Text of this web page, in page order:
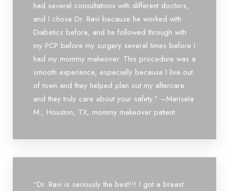
had several consultations with different doctors,
and I chose Dr. Ravi because he worked with
Diabetics before, and he followed through with
my PCP before my surgery several times before I
had my mommy makeover. This procedure was a
smooth experience, especially because I live out
of town and they helped plan out my aftercare
and they truly care about your safety.” –Marisela
M., Houston, TX, mommy makeover patient.
“Dr. Ravi is seriously the best!!! I got a breast